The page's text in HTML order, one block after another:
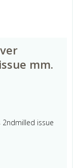
mm.
2ndmilled issue